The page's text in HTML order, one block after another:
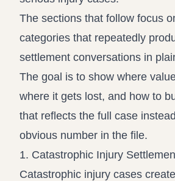
The sections that follow focus
categories that repeatedly
settlement conversations in
The goal is to show where
where it gets lost, and how to
that reflects the full case
obvious number in the file.
1. Catastrophic Injury
Catastrophic injury cases